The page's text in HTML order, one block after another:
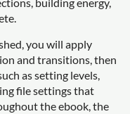
you will apply
and transitions, then
as setting levels,
file settings that
the ebook, the